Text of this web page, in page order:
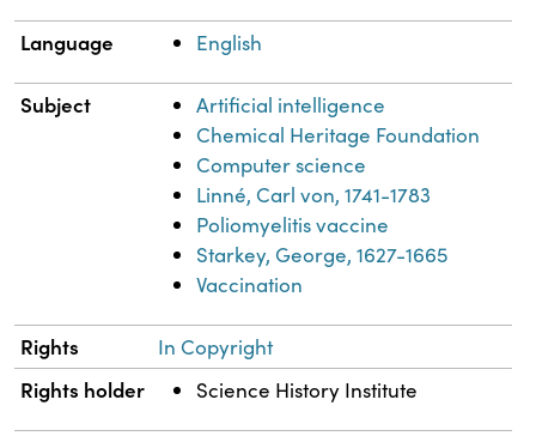
Language English
Subject
Artificial intelligence
Chemical Heritage Foundation
Computer science
Linné, Carl von, 1741-1783
Poliomyelitis vaccine
Starkey, George, 1627-1665
Vaccination
Rights In Copyright
Rights holder Science History Institute